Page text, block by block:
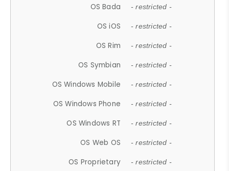
OS Bada - restricted -
OS iOS - restricted -
OS Rim - restricted -
OS Symbian - restricted -
OS Windows Mobile - restricted -
OS Windows Phone - restricted -
OS Windows RT - restricted -
OS Web OS - restricted -
OS Proprietary - restricted -